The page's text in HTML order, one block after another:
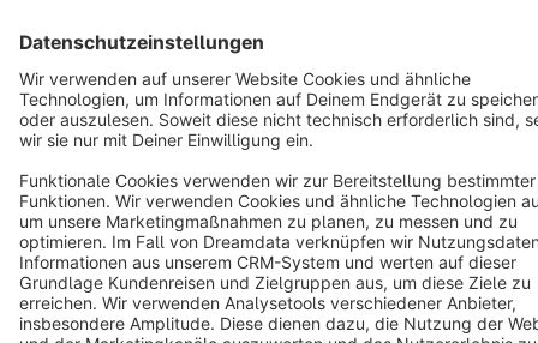
Cookie settings
Copyright © shopware AG - All rights reserved
Notice: * All prices are quoted net of the statutory value-added tax